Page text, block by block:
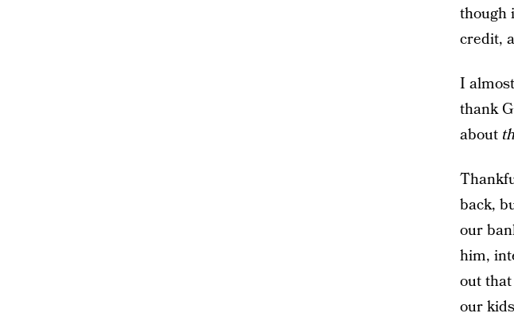
though
credit,
I
thank
about
back,
our
him,
out
our